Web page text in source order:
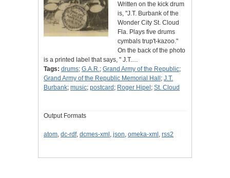
Written on the kick drum
is, "J.T. Burbank of the
Wonder City St. Cloud
Fla. Plays five drums
cymbals trup't-kazoo."
On the back of the photo
is a printed label that says, " J.T.…
Tags: drums; G.A.R.; Grand Army of the Republic;
Grand Army of the Republic Memorial Hall ; J.T.
Burbank; music; postcard ; Roger Hipel ; St. Cloud
Output Formats
atom, dc-rdf, dcmes-xml , json, omeka-xml , rss2